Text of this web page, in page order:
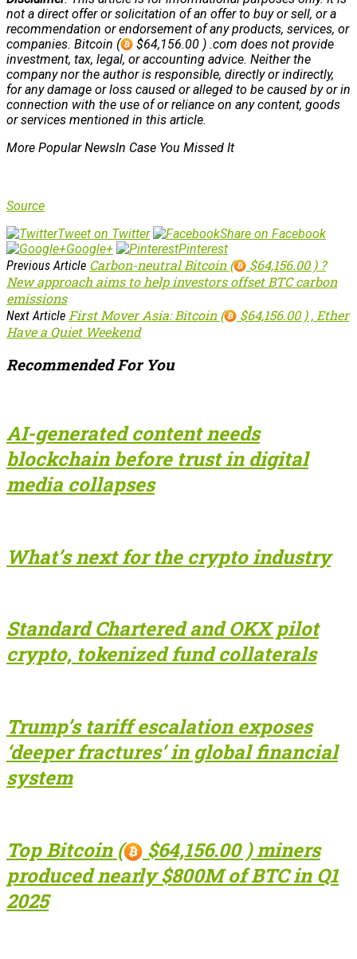
not a direct offer or solicitation of an offer to buy or sell, or a
recommendation or endorsement of any products, services, or
companies. Bitcoin (
$64,156.00 ) .com does not provide
investment, tax, legal, or accounting advice. Neither the
company nor the author is responsible, directly or indirectly,
for any damage or loss caused or alleged to be caused by or in
connection with the use of or reliance on any content, goods
or services mentioned in this article.
More Popular NewsIn Case You Missed It
Source
Tweet on Twitter
Share on Facebook
Google+
Pinterest
Previous Article Carbon-neutral Bitcoin (
$64,156.00 ) ?
New approach aims to help investors offset BTC carbon
emissions
Next Article First Mover Asia: Bitcoin (
$64,156.00 ) , Ether
Have a Quiet Weekend
Recommended For You
AI-generated content needs
blockchain before trust in digital
media collapses
What’s next for the crypto industry
Standard Chartered and OKX pilot
crypto, tokenized fund collaterals
Trump’s tariff escalation exposes
‘deeper fractures’ in global financial
system
Top Bitcoin (
$64,156.00 ) miners
produced nearly $800M of BTC in Q1
2025